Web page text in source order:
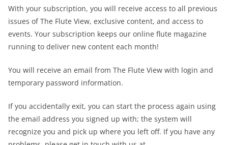
With your subscription, you will receive access to all previous
issues of The Flute View, exclusive content, and access to
events. Your subscription keeps our online flute magazine
running to deliver new content each month!
You will receive an email from The Flute View with login and
temporary password information.
If you accidentally exit, you can start the process again using
the email address you signed up with; the system will
recognize you and pick up where you left off. If you have any